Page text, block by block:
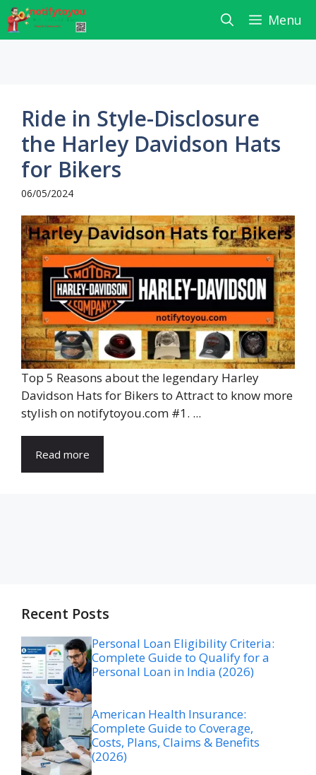
Skip
to
content
Menu
Ride in Style-Disclosure
the Harley Davidson Hats
for Bikers
06/05/2024
Top 5 Reasons about the legendary Harley
Davidson Hats for Bikers to Attract to know more
stylish on notifytoyou.com #1. ...
Read more
Recent Posts
Personal Loan Eligibility Criteria:
Complete Guide to Qualify for a
Personal Loan in India (2026)
American Health Insurance:
Complete Guide to Coverage,
Costs, Plans, Claims & Benefits
(2026)